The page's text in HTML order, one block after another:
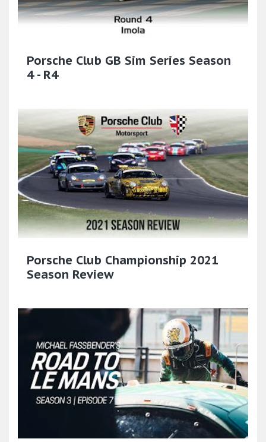
Porsche Club GB Sim Series Season
4 - R4
Porsche Club Championship 2021
Season Review